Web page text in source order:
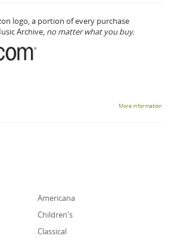
logo, a portion of every purchase
Archive, no matter what you buy.
More information
Americana
Children's
Classical